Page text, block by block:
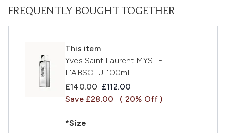
FREQUENTLY BOUGHT TOGETHER
This item
Yves Saint Laurent MYSLF
L'ABSOLU 100ml
Recommended Retail Price:
£140.00 Current price:
£112.00
Save £28.00
( 20% Off )
*Size